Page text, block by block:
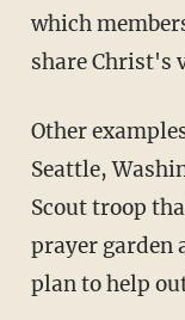
which
share Christ's
Other
Seattle,
Scout troop
prayer garden
plan to help